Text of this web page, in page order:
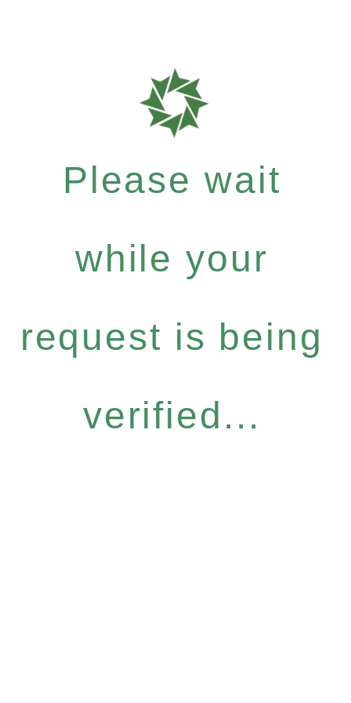
Please wait
while your
request is being
verified...